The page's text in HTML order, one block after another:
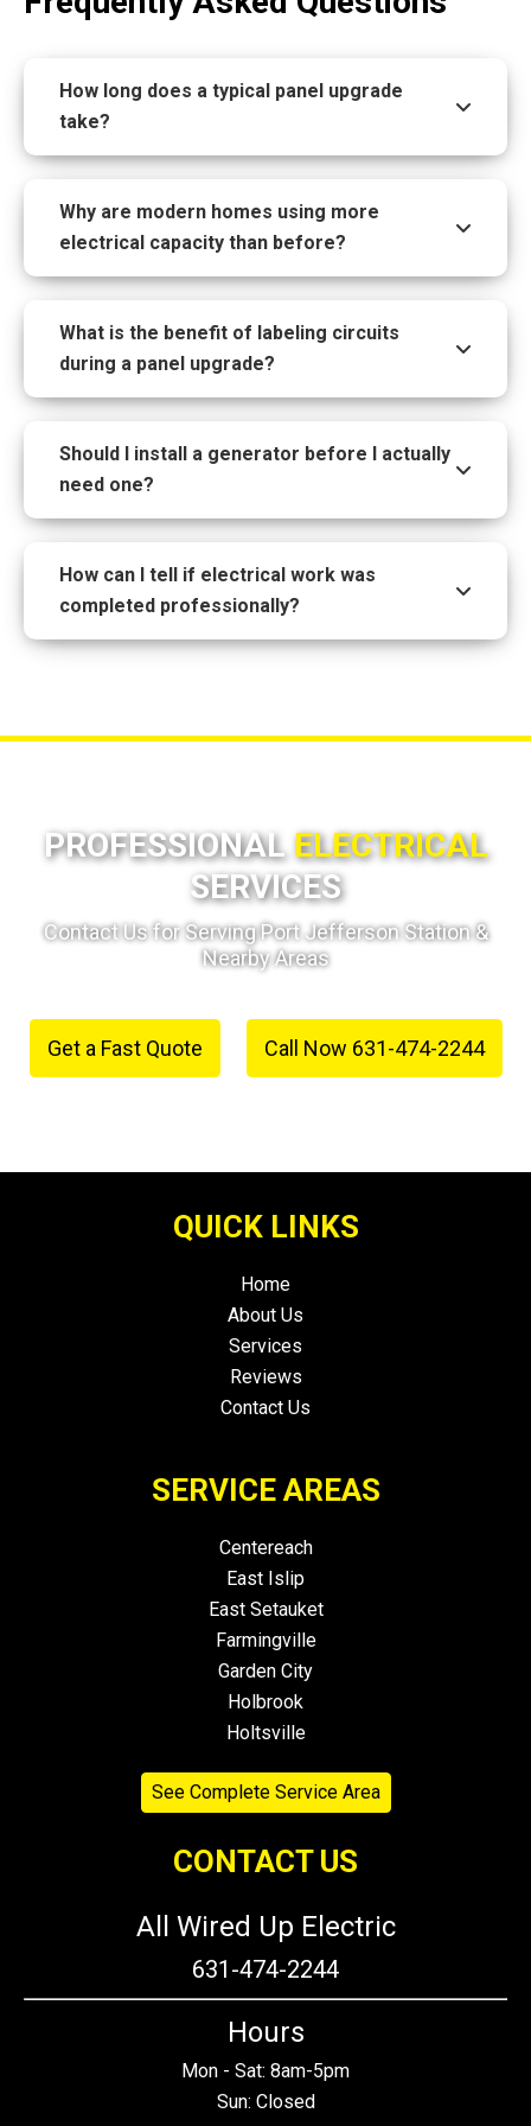
How long does a typical panel upgrade
take?
Why are modern homes using more
electrical capacity than before?
What is the benefit of labeling circuits
during a panel upgrade?
Should I install a generator before I actually
need one?
How can I tell if electrical work was
completed professionally?
PROFESSIONAL ELECTRICAL
SERVICES
Contact Us for Serving Port Jefferson Station &
Nearby Areas
Get a Fast Quote Call Now 631-474-2244
QUICK LINKS
Home
About Us
Services
Reviews
Contact Us
SERVICE AREAS
Centereach
East Islip
East Setauket
Farmingville
Garden City
Holbrook
Holtsville
See Complete Service Area
CONTACT US
All Wired Up Electric
631-474-2244
Hours
Mon - Sat: 8am-5pm
Sun: Closed